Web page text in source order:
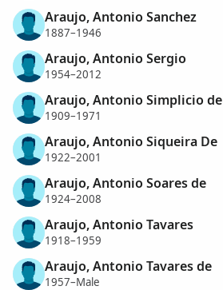
Araujo, Antonio Sanchez
1887–1946
Araujo, Antonio Sergio
1954–2012
Araujo, Antonio Simplicio de
1909–1971
Araujo, Antonio Siqueira De
1922–2001
Araujo, Antonio Soares de
1924–2008
Araujo, Antonio Tavares
1918–1959
Araujo, Antonio Tavares de
1957–Male